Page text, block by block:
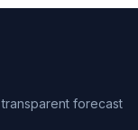
forecast